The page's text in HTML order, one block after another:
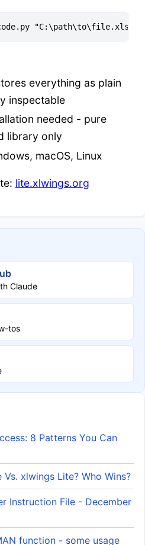
everything as plain
inspectable
needed - pure
library only
macOS, Linux
lite.xlwings.org
Claude
tos
8 Patterns You Can
xlwings Lite? Who Wins?
Instruction File - December
function - some usage